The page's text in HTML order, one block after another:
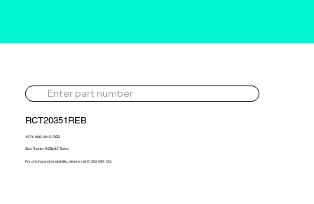
RCT20351REB
1274-988-0015-REB
Sisu Tractor REBUILT Turbo
For pricing and availability, please call 01302 595 123.